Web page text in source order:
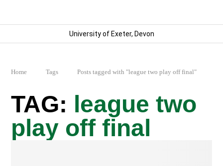
University of Exeter, Devon
Home Tags Posts tagged with "league two play off final"
league two
play off final